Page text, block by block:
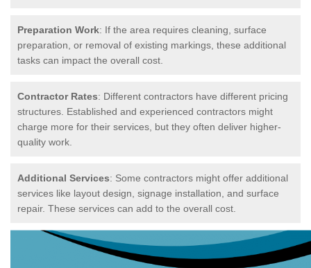
Preparation Work: If the area requires cleaning, surface
preparation, or removal of existing markings, these additional
tasks can impact the overall cost.
Contractor Rates: Different contractors have different pricing
structures. Established and experienced contractors might
charge more for their services, but they often deliver higher-
quality work.
Additional Services: Some contractors might offer additional
services like layout design, signage installation, and surface
repair. These services can add to the overall cost.